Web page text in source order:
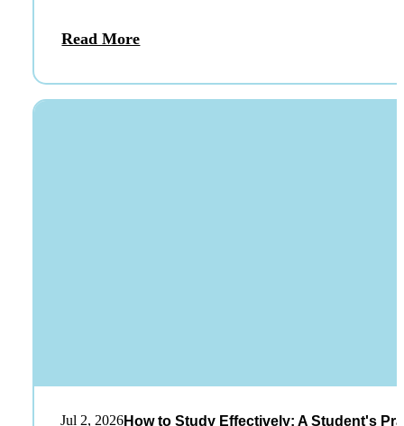
Read More
Jul 2, 2026How to Study Effectively: A Student's